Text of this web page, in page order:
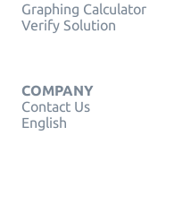
Graphing Calculator
Verify Solution
COMPANY
Contact Us
English